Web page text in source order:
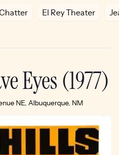
El Rey Theater
Eyes (1977)
NE, Albuquerque, NM